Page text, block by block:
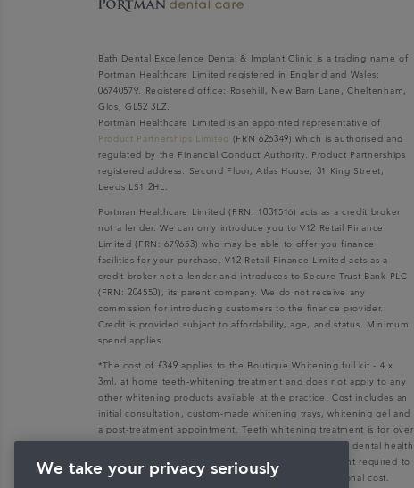
Bath Dental Excellence Dental & Implant Clinic is a trading name of
Portman Healthcare Limited registered in England and Wales:
06740579. Registered office: Rosehill, New Barn Lane, Cheltenham,
Glos, GL52 3LZ.
Portman Healthcare Limited is an appointed representative of
Product Partnerships Limited (FRN 626349) which is authorised and
regulated by the Financial Conduct Authority. Product Partnerships
registered address: Second Floor, Atlas House, 31 King Street,
Leeds LS1 2HL.
Portman Healthcare Limited (FRN: 1031516) acts as a credit broker
not a lender. We can only introduce you to V12 Retail Finance
Limited (FRN: 679653) who may be able to offer you finance
facilities for your purchase. V12 Retail Finance Limited acts as a
credit broker not a lender and introduces to Secure Trust Bank PLC
(FRN: 204550), its parent company. We do not receive any
commission for introducing customers to the finance provider.
Credit is provided subject to affordability, age, and status. Minimum
spend applies.
*The cost of £349 applies to the Boutique Whitening full kit - 4 x
3ml, at home teeth-whitening treatment and does not apply to any
other whitening products available at the practice. Cost includes an
initial consultation, custom-made whitening trays, whitening gel and
a post-treatment appointment. Teeth whitening treatment is for over
18s only and patients must be dentally fit with a recent dental health
check-up. Any dental health check-up and/or treatment required to
make a patient dentally fit will be charged at an additional cost.
We take your privacy seriously